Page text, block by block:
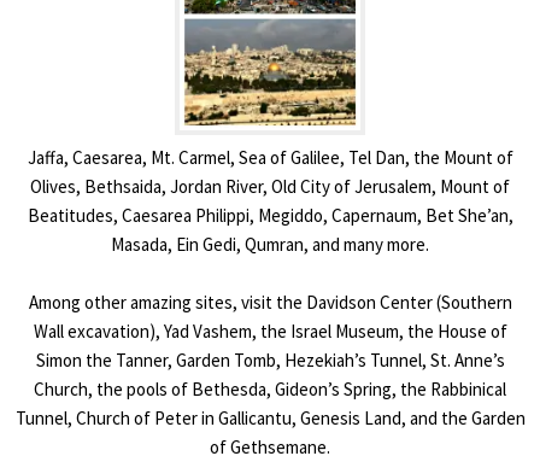
Jaffa, Caesarea, Mt. Carmel, Sea of Galilee, Tel Dan, the Mount of
Olives, Bethsaida, Jordan River, Old City of Jerusalem, Mount of
Beatitudes, Caesarea Philippi, Megiddo, Capernaum, Bet She’an,
Masada, Ein Gedi, Qumran, and many more.
Among other amazing sites, visit the Davidson Center (Southern
Wall excavation), Yad Vashem, the Israel Museum, the House of
Simon the Tanner, Garden Tomb, Hezekiah’s Tunnel, St. Anne’s
Church, the pools of Bethesda, Gideon’s Spring, the Rabbinical
Tunnel, Church of Peter in Gallicantu, Genesis Land, and the Garden
of Gethsemane.